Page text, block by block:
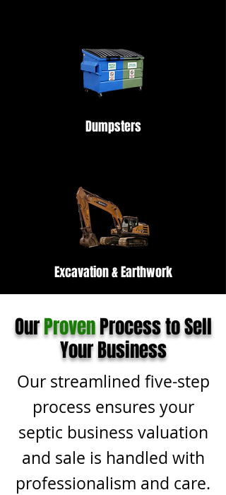
Dumpsters
Excavation & Earthwork
OurProvenProcess to Sell
Your Business
Our streamlined five-step
process ensures your
septic business valuation
and sale is handled with
professionalism and care.